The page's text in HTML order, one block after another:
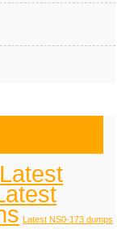
Latest
Latest NS0-173 dumps